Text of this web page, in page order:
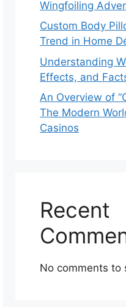
Wingfoiling
Custom Body
Trend in Home
Understanding
Effects, and
An Overview of
The Modern
Casinos
Recent
No comments to